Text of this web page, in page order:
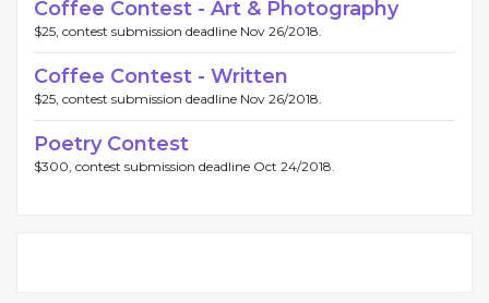
Coffee Contest - Art & Photography
$25, contest submission deadline Nov 26/2018.
Coffee Contest - Written
$25, contest submission deadline Nov 26/2018.
Poetry Contest
$300, contest submission deadline Oct 24/2018.